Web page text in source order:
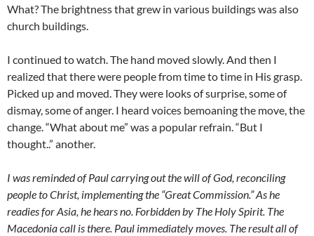
What? The brightness that grew in various buildings was also
church buildings.
I continued to watch. The hand moved slowly. And then I
realized that there were people from time to time in His grasp.
Picked up and moved. They were looks of surprise, some of
dismay, some of anger. I heard voices bemoaning the move, the
change. “What about me” was a popular refrain. “But I
thought..” another.
I was reminded of Paul carrying out the will of God, reconciling
people to Christ, implementing the “Great Commission.” As he
readies for Asia, he hears no. Forbidden by The Holy Spirit. The
Macedonia call is there. Paul immediately moves. The result all of